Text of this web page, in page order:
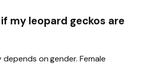
my leopard geckos are
on gender. Female